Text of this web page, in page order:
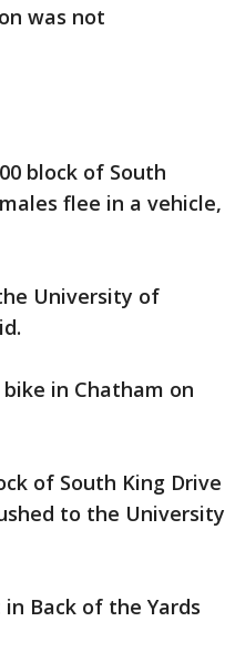
was not
block of South
flee in a vehicle,
University of
in Chatham on
of South King Drive
to the University
Back of the Yards